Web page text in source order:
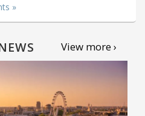
»
View more ›